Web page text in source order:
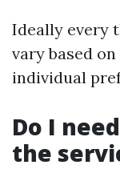
Ideally every
vary based
individual
Do I
the